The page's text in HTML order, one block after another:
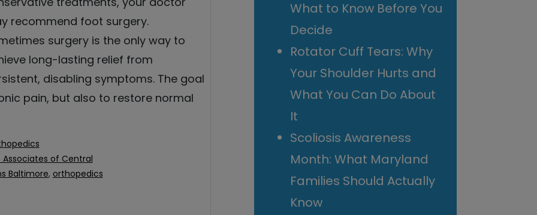
recommend foot surgery.
surgery is the only way to
long-lasting relief from
disabling symptoms. The goal
pain, but also to restore normal
of Central
Baltimore, orthopedics
What to Know Before You
Decide
Rotator Cuff Tears: Why
Your Shoulder Hurts and
What You Can Do About
It
Scoliosis Awareness
Month: What Maryland
Families Should Actually
Know